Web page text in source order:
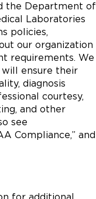
the Department of
Laboratories
policies,
our organization
requirements. We
ensure their
diagnosis
courtesy,
and other
see
Compliance,” and